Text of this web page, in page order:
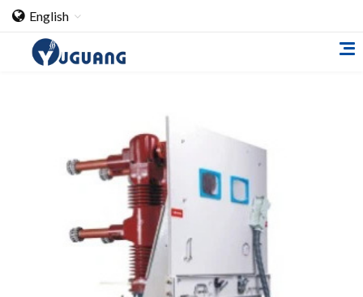
English
About Us
Cooperation Case